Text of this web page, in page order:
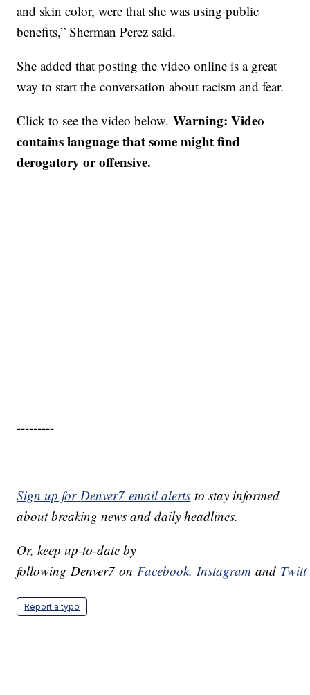
and skin color, were that she was using public
benefits,” Sherman Perez said.
She added that posting the video online is a great
way to start the conversation about racism and fear.
Click to see the video below.Warning: Video
contains language that some might find
derogatory or offensive.
---------
Sign up for Denver7 email alerts to stay informed
about breaking news and daily headlines.
Or, keep up-to-date by
following Denver7 on Facebook, Instagram and
Report a typo